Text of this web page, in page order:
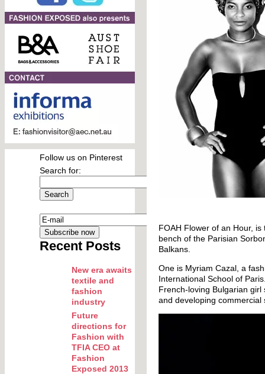
Follow us on Pinterest
Search for:
Recent Posts
New era awaits
textile and
fashion
industry
Future
directions for
Fashion with
TFIA CEO at
Fashion
Exposed 2013
FOAH Flower of an Hour,
bench of the Parisian
Balkans.
One is Myriam Cazal, a
International School of
French-loving Bulgarian
and developing commercial